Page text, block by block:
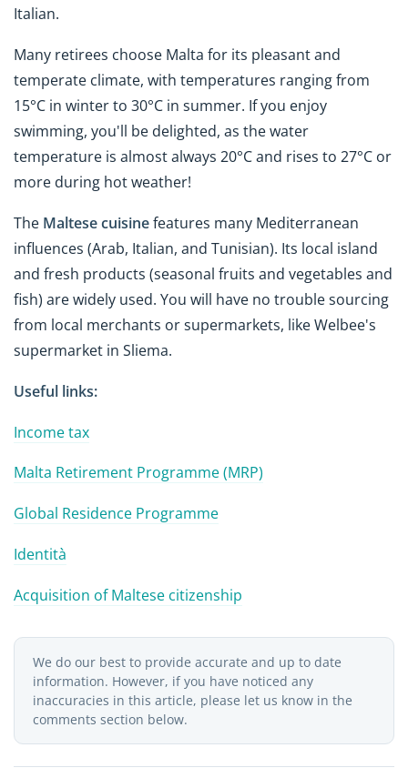
Italian.
Many retirees choose Malta for its pleasant and
temperate climate, with temperatures ranging from
15°C in winter to 30°C in summer. If you enjoy
swimming, you'll be delighted, as the water
temperature is almost always 20°C and rises to 27°C or
more during hot weather!
The Maltese cuisinefeatures many Mediterranean
influences (Arab, Italian, and Tunisian). Its local island
and fresh products (seasonal fruits and vegetables and
fish) are widely used. You will have no trouble sourcing
from local merchants or supermarkets, like Welbee's
supermarket in Sliema.
Useful links:
Income tax
Malta Retirement Programme (MRP)
Global Residence Programme
Identità
Acquisition of Maltese citizenship
We do our best to provide accurate and up to date
information. However, if you have noticed any
inaccuracies in this article, please let us know in the
comments section below.